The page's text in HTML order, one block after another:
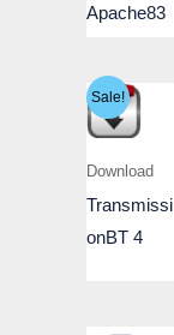
Apache83
Sale!
Download
Transmissi
onBT 4